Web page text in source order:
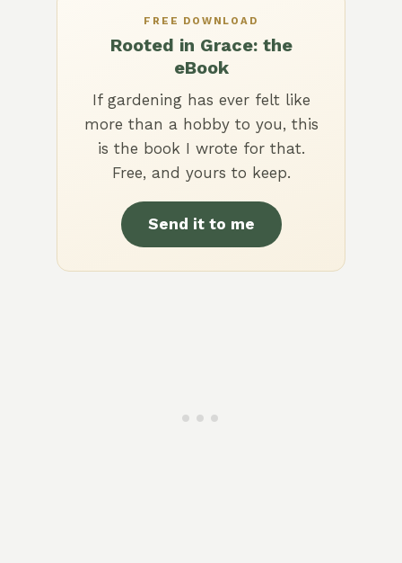
FREE DOWNLOAD
Rooted in Grace: the
eBook
If gardening has ever felt like
more than a hobby to you, this
is the book I wrote for that.
Free, and yours to keep.
Send it to me